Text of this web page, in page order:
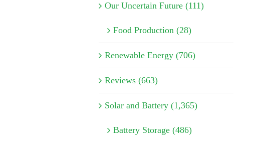
Our Uncertain Future (111)
Food Production (28)
Renewable Energy (706)
Reviews (663)
Solar and Battery (1,365)
Battery Storage (486)